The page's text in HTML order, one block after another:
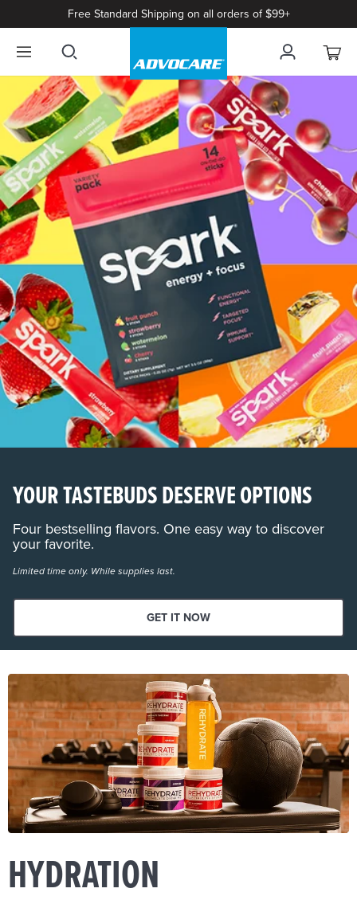
Free Standard Shipping on all orders of $99+
YOUR TASTEBUDS DESERVE OPTIONS
Four bestselling flavors. One easy way to discover
your favorite.
Limited time only. While supplies last.
GET IT NOW
HYDRATION